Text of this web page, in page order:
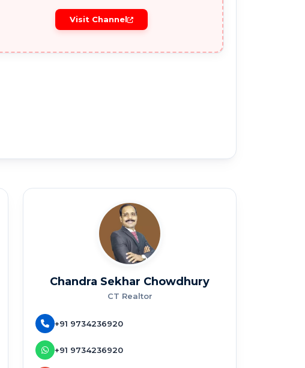
Visit Channel
Chandra Sekhar Chowdhury
CT Realtor
+91 9734236920
+91 9734236920